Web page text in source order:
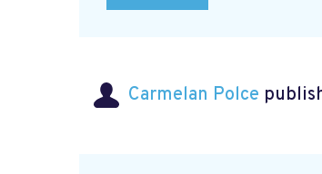
Carmelan Polce